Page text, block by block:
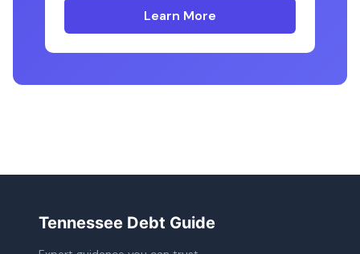
Learn More
Tennessee Debt Guide